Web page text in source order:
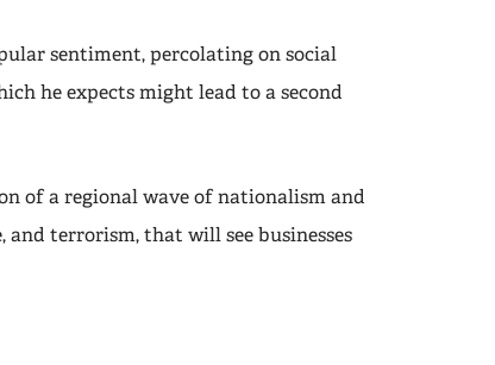
sentiment, percolating on social
he expects might lead to a second
of a regional wave of nationalism and
terrorism, that will see businesses